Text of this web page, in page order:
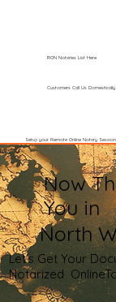
Customers Call Us
Setup your Remote Online Notary Session
RON Notaries List Here
Now
You in
North
Let's Get Your
Notarized